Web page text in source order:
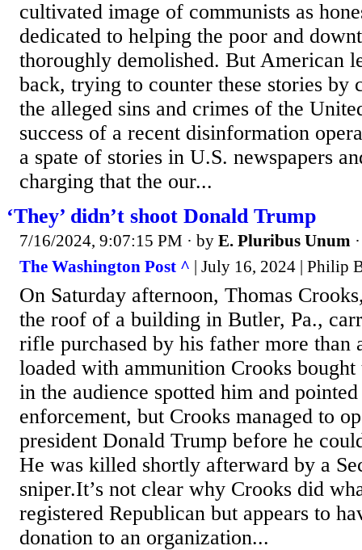
cultivated image of communists as
dedicated to helping the poor and
thoroughly demolished. But American
back, trying to counter these stories by
the alleged sins and crimes of the
success of a recent disinformation
a spate of stories in U.S. newspapers
charging that the our...
‘They’ didn’t shoot Donald Trump
7/16/2024, 9:07:15 PM · by E. Pluribus Unum
The Washington Post ^ | July 16, 2024 | Philip
On Saturday afternoon, Thomas
the roof of a building in Butler, Pa.,
rifle purchased by his father more than
loaded with ammunition Crooks
in the audience spotted him and
enforcement, but Crooks managed to
president Donald Trump before he
He was killed shortly afterward by a
sniper.It’s not clear why Crooks did
registered Republican but appears to
donation to an organization...